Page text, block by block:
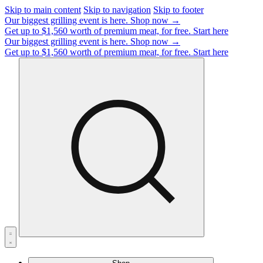
Skip to main content Skip to navigation Skip to footer
Our biggest grilling event is here. Shop now →
Get up to $1,560 worth of premium meat, for free. Start here
Our biggest grilling event is here. Shop now →
Get up to $1,560 worth of premium meat, for free. Start here